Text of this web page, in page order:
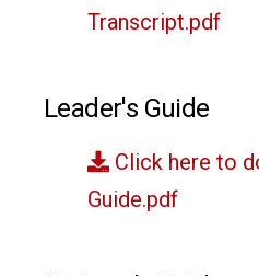
Transcript.pdf
Leader's Guide
Click here to
Guide.pdf